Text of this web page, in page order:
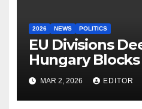
2026 NEWS POLITICS
EU Divisions
Hungary
Ukraine Aid
MAR 2, 2026 EDITOR